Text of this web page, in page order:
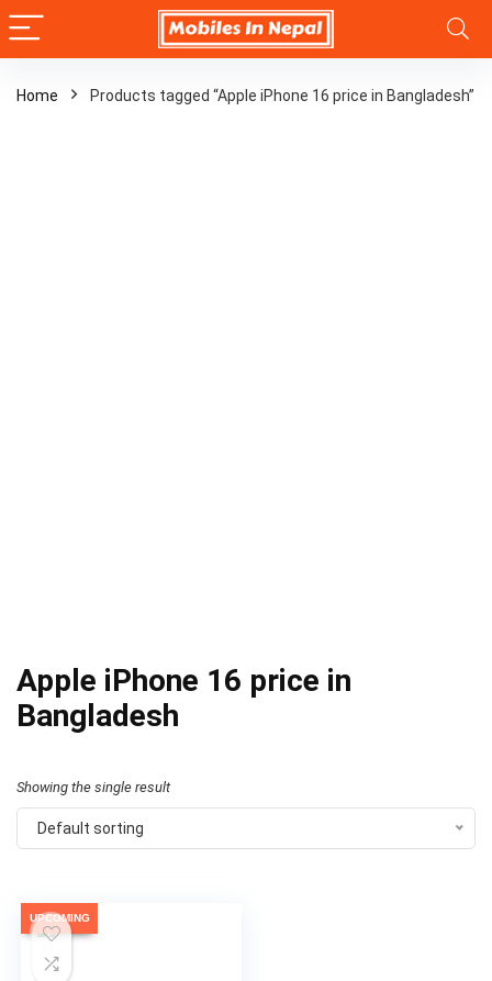
Home Products tagged “Apple iPhone 16 price in Bangladesh”
Apple iPhone 16 price in
Bangladesh
Showing the single result
Default sorting
UPCOMING